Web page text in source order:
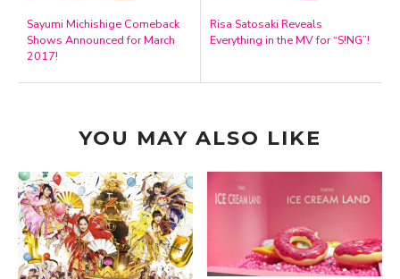
Sayumi Michishige Comeback
Shows Announced for March
2017!
Risa Satosaki Reveals
Everything in the MV for “S!NG”!
YOU MAY ALSO LIKE